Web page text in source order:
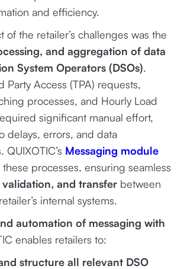
and efficiency.
of the retailer’s challenges was the
and aggregation of data
System Operators (DSOs).
Party Access (TPA) requests,
processes, and Hourly Load
significant manual effort,
delays, errors, and data
QUIXOTIC’s Messaging module
processes, ensuring seamless
and transfer between
internal systems.
automation of messaging with
enables retailers to:
structure all relevant DSO